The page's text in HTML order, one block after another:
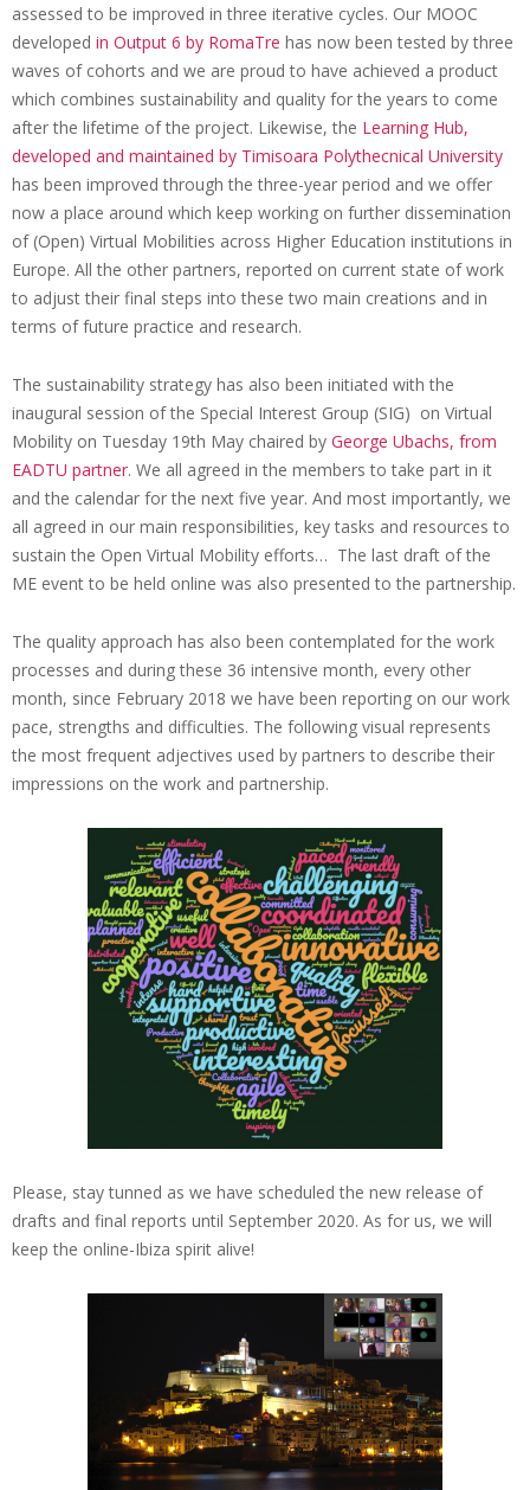
i
n
g
:
o
n
l
i
n
I
b
i
z
a
assessed to be improved in three iterative cycles. Our MOOC
developed in Output 6 by RomaTre has now been tested by three
waves of cohorts and we are proud to have achieved a product
which combines sustainability and quality for the years to come
after the lifetime of the project. Likewise, the Learning Hub,
developed and maintained by Timisoara Polythecnical University
has been improved through the three-year period and we offer
now a place around which keep working on further dissemination
of (Open) Virtual Mobilities across Higher Education institutions in
Europe. All the other partners, reported on current state of work
to adjust their final steps into these two main creations and in
terms of future practice and research.
The sustainability strategy has also been initiated with the
inaugural session of the Special Interest Group (SIG) on Virtual
Mobility on Tuesday 19th May chaired by George Ubachs, from
EADTU partner. We all agreed in the members to take part in it
and the calendar for the next five year. And most importantly, we
all agreed in our main responsibilities, key tasks and resources to
sustain the Open Virtual Mobility efforts… The last draft of the
ME event to be held online was also presented to the partnership.
The quality approach has also been contemplated for the work
processes and during these 36 intensive month, every other
month, since February 2018 we have been reporting on our work
pace, strengths and difficulties. The following visual represents
the most frequent adjectives used by partners to describe their
impressions on the work and partnership.
Please, stay tunned as we have scheduled the new release of
drafts and final reports until September 2020. As for us, we will
keep the online-Ibiza spirit alive!